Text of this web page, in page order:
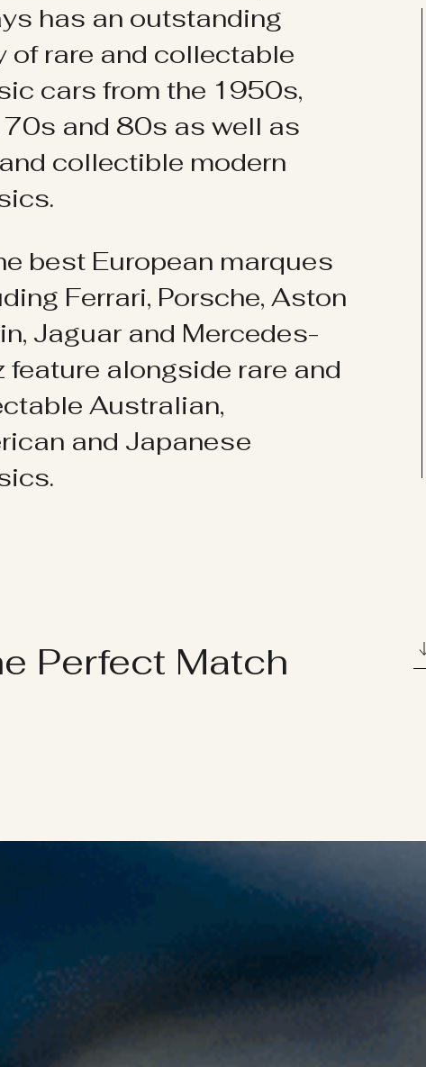
has an outstanding
of rare and collectable
cars from the 1950s,
and 80s as well as
collectible modern
best European marques
Ferrari, Porsche, Aston
Jaguar and Mercedes-
feature alongside rare and
Australian,
and Japanese
Perfect Match